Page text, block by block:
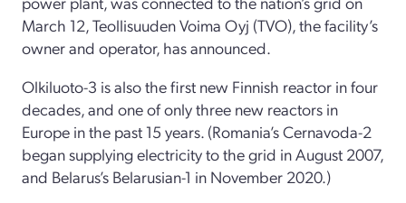
March 12, Teollisuuden Voima Oyj (TVO), the facility’s
owner and operator, has announced.
Olkiluoto-3 is also the first new Finnish reactor in four
decades, and one of only three new reactors in
Europe in the past 15 years. (Romania’s Cernavoda-2
began supplying electricity to the grid in August 2007,
and Belarus’s Belarusian-1 in November 2020.)